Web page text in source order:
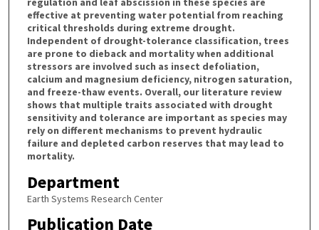
effective at preventing water potential from reaching
critical thresholds during extreme drought.
Independent of drought-tolerance classification, trees
are prone to dieback and mortality when additional
stressors are involved such as insect defoliation,
calcium and magnesium deficiency, nitrogen saturation,
and freeze-thaw events. Overall, our literature review
shows that multiple traits associated with drought
sensitivity and tolerance are important as species may
rely on different mechanisms to prevent hydraulic
failure and depleted carbon reserves that may lead to
mortality.
Department
Earth Systems Research Center
Publication Date